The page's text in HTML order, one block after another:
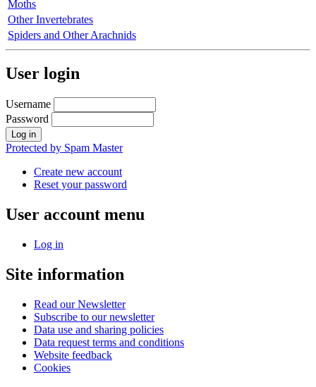
Moths
Other Invertebrates
Spiders and Other Arachnids
User login
Username
Password
Protected by Spam Master
Create new account
Reset your password
User account menu
Log in
Site information
Read our Newsletter
Subscribe to our newsletter
Data use and sharing policies
Data request terms and conditions
Website feedback
Cookies